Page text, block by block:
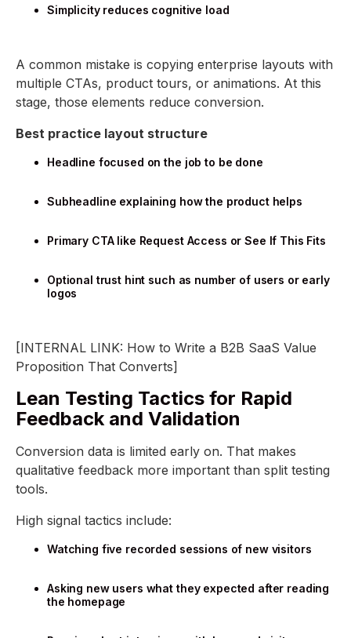
Simplicity reduces cognitive load
A common mistake is copying enterprise layouts with
multiple CTAs, product tours, or animations. At this
stage, those elements reduce conversion.
Best practice layout structure
Headline focused on the job to be done
Subheadline explaining how the product helps
Primary CTA like Request Access or See If This Fits
Optional trust hint such as number of users or early
logos
[INTERNAL LINK: How to Write a B2B SaaS Value
Proposition That Converts]
Lean Testing Tactics for Rapid
Feedback and Validation
Conversion data is limited early on. That makes
qualitative feedback more important than split testing
tools.
High signal tactics include:
Watching five recorded sessions of new visitors
Asking new users what they expected after reading
the homepage